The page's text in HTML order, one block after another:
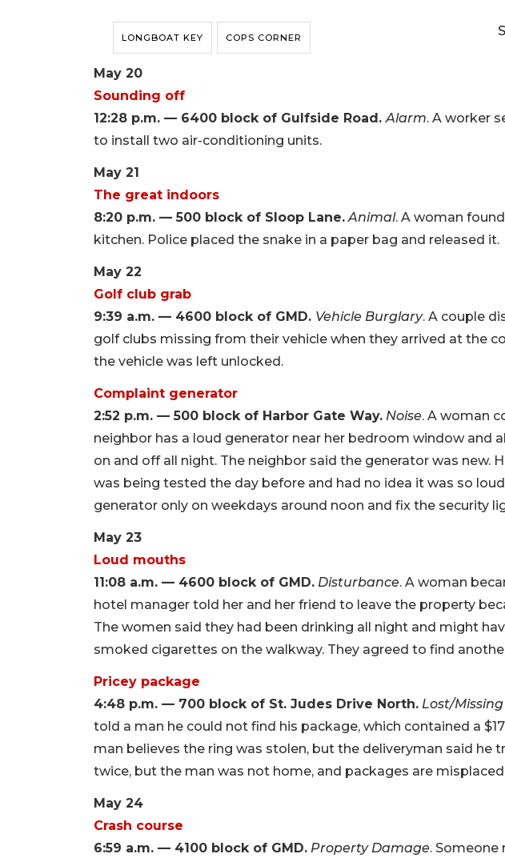
LONGBOAT KEY COPS CORNER
May 20
Sounding off
12:28 p.m. — 6400 block of Gulfside Road.Alarm. A worker
to install two air-conditioning units.
May 21
The great indoors
8:20 p.m. — 500 block of Sloop Lane. Animal. A woman
kitchen. Police placed the snake in a paper bag and released it.
May 22
Golf club grab
9:39 a.m. — 4600 block of GMD. Vehicle Burglary. A couple
golf clubs missing from their vehicle when they arrived at the
the vehicle was left unlocked.
Complaint generator
2:52 p.m. — 500 block of Harbor Gate Way. Noise. A woman
neighbor has a loud generator near her bedroom window and
on and off all night. The neighbor said the generator was new.
was being tested the day before and had no idea it was so
generator only on weekdays around noon and fix the security
May 23
Loud mouths
11:08 a.m. — 4600 block of GMD. Disturbance. A woman
hotel manager told her and her friend to leave the property
The women said they had been drinking all night and might
smoked cigarettes on the walkway. They agreed to find
Pricey package
4:48 p.m. — 700 block of St. Judes Drive North. Lost/
told a man he could not find his package, which contained a
man believes the ring was stolen, but the deliveryman said he
twice, but the man was not home, and packages are misplaced
May 24
Crash course
6:59 a.m. — 4100 block of GMD. Property Damage. Someone